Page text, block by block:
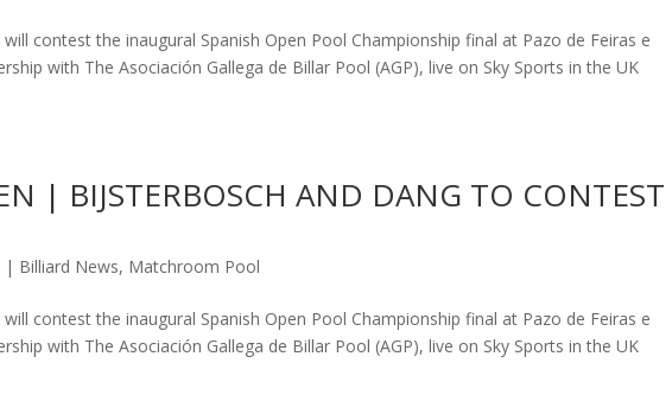
contest the inaugural Spanish Open Pool Championship final at Pazo de Feiras e
with The Asociación Gallega de Billar Pool (AGP), live on Sky Sports in the UK
| BIJSTERBOSCH AND DANG TO CONTEST
| Billiard News, Matchroom Pool
contest the inaugural Spanish Open Pool Championship final at Pazo de Feiras e
with The Asociación Gallega de Billar Pool (AGP), live on Sky Sports in the UK